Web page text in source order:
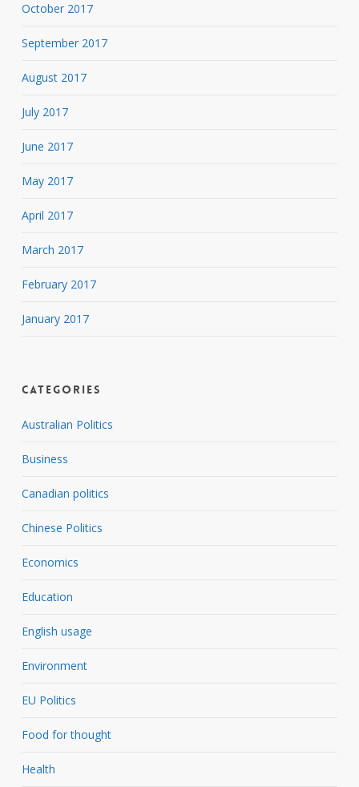
October 2017
September 2017
August 2017
July 2017
June 2017
May 2017
April 2017
March 2017
February 2017
January 2017
Categories
Australian Politics
Business
Canadian politics
Chinese Politics
Economics
Education
English usage
Environment
EU Politics
Food for thought
Health